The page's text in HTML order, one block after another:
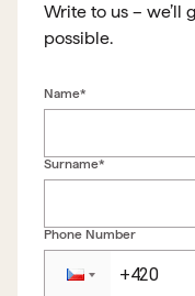
Write to us – we’ll
possible.
Name*
Surname*
Phone Number